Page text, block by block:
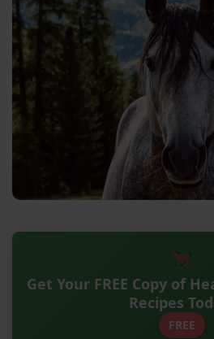
Get Your FREE Copy of
Recipes
FREE